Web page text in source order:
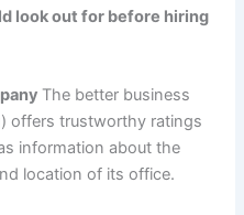
look out for before hiring
The better business
offers trustworthy ratings
information about the
location of its office.